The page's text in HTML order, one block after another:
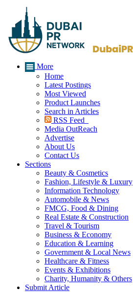
More
Home
Latest Postings
Most Viewed
Product Launches
Search in Articles
RSS Feed
Media OutReach
Advertise
About Us
Contact Us
Sections
Beauty & Cosmetics
Fashion, Lifestyle & Luxury
Information Technology
Automobile & News
FMCG, Food & Dining
Real Estate & Construction
Travel & Tourism
Business & Economy
Education & Learning
Government & Local News
Healthcare & Fitness
Events & Exhibitions
Charity, Humanity & Others
Submit Article